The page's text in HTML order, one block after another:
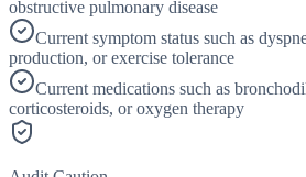
obstructive pulmonary disease
Current symptom status such as
production, or exercise tolerance
Current medications such as
corticosteroids, or oxygen therapy